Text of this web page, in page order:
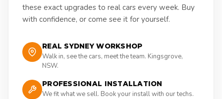
these exact upgrades to real cars every week. Buy
with confidence, or come see it for yourself.
REAL SYDNEY WORKSHOP
Walk in, see the cars, meet the team. Kingsgrove,
NSW.
PROFESSIONAL INSTALLATION
We fit what we sell. Book your install with our techs.